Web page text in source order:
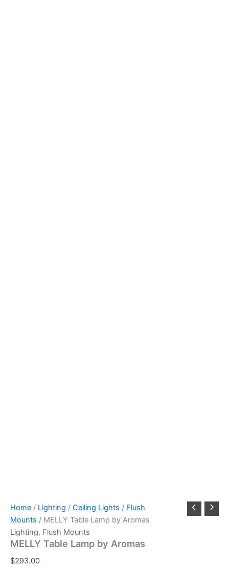
Home / Lighting / Ceiling Lights / Flush
Mounts / MELLY Table Lamp by Aromas
Lighting, Flush Mounts
MELLY Table Lamp by Aromas
$293.00